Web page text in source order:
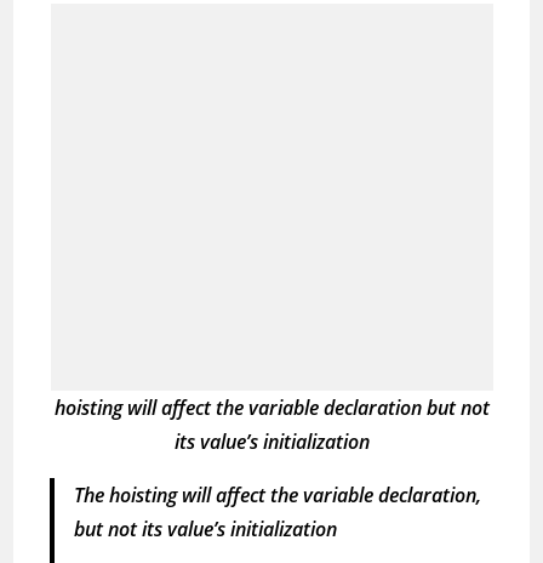
hoisting will affect the variable declaration but not
its value’s initialization
The hoisting will affect the variable declaration,
but not its value’s initialization